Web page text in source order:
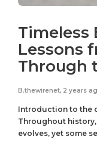
Timeless
Lessons
Through
B.thewirenet, 2 years
Introduction to the
Throughout
evolves, yet some